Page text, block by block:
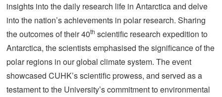
insights into the daily research life in Antarctica and delve
into the nation’s achievements in polar research. Sharing
the outcomes of their 40th scientific research expedition to
Antarctica, the scientists emphasised the significance of the
polar regions in our global climate system. The event
showcased CUHK’s scientific prowess, and served as a
testament to the University’s commitment to environmental